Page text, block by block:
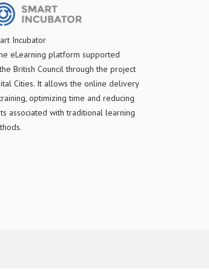
Incubator
eLearning platform supported
British Council through the project
Cities.It allows the online delivery
optimizing time and reducing
associated with traditional learning